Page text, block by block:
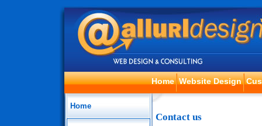
Home Website Design
Home
Contact us